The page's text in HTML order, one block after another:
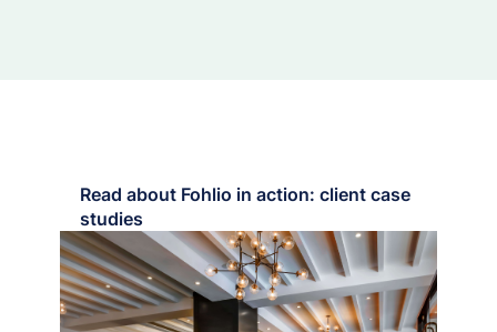
Read about Fohlio in action: client case
studies